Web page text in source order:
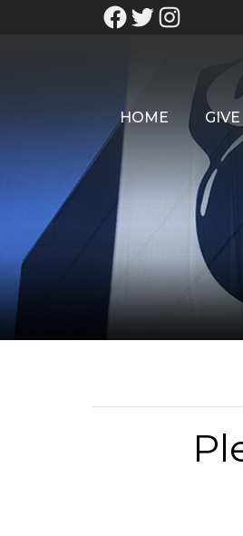
HOME GIVE